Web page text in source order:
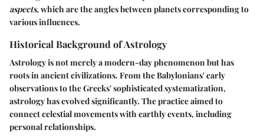
aspects, which are the angles between planets corresponding to
various influences.
Historical Background of Astrology
Astrology is not merely a modern-day phenomenon but has
roots in ancient civilizations. From the Babylonians' early
observations to the Greeks' sophisticated systematization,
astrology has evolved significantly. The practice aimed to
connect celestial movements with earthly events, including
personal relationships.